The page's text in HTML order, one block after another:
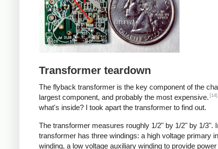
Transformer teardown
The flyback transformer is the key component of the
largest component, and probably the most expensive. [14]
what's inside? I took apart the transformer to find out.
The transformer measures roughly 1/2" by 1/2" by 1/3".
transformer has three windings: a high voltage primary
winding, a low voltage auxiliary winding to provide power